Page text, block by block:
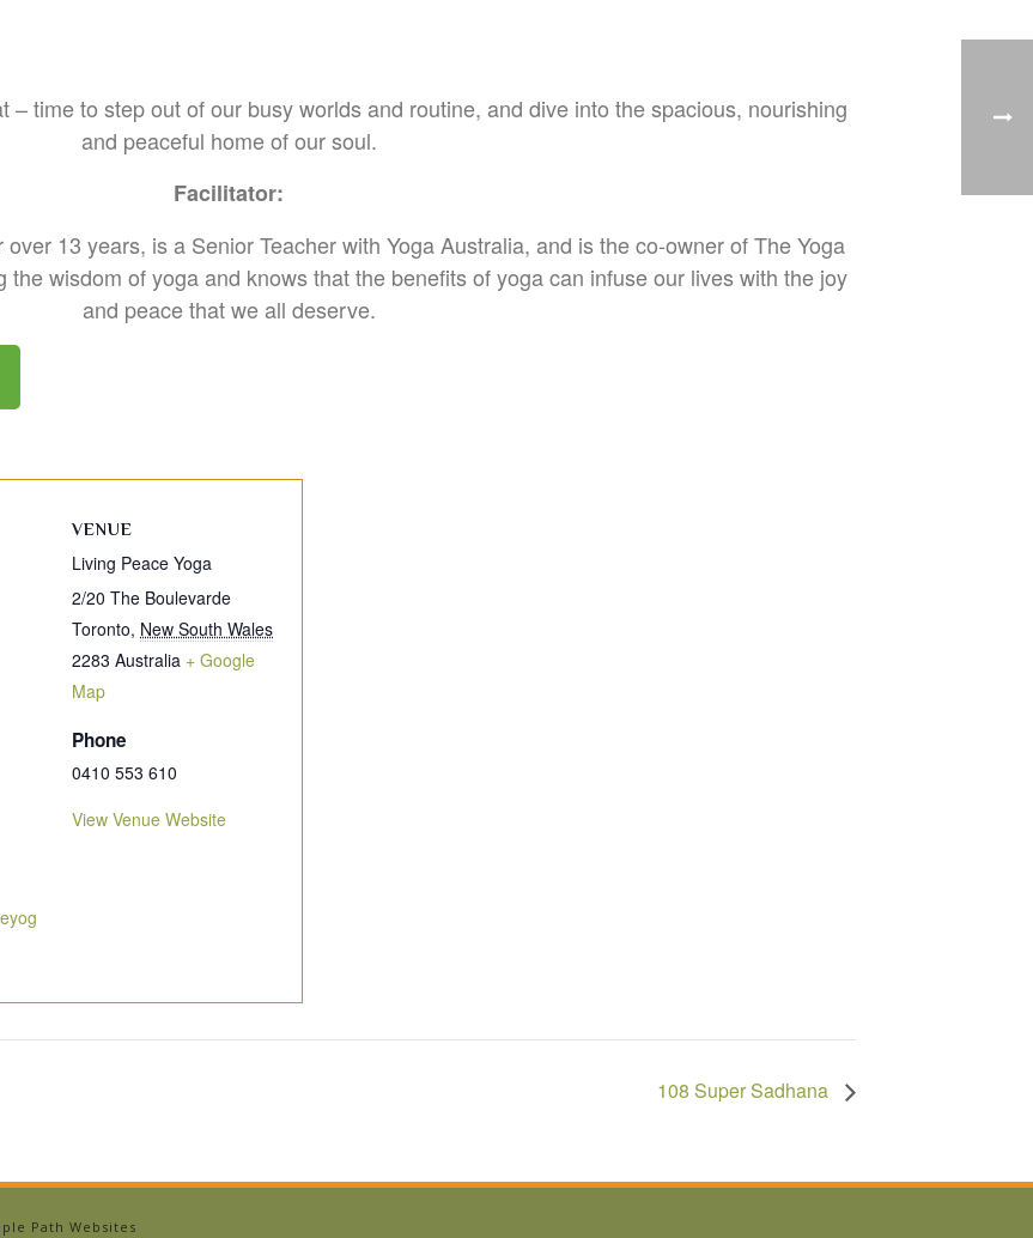
time to step out of our busy worlds and routine, and dive into the spacious, nourishing
and peaceful home of our soul.
Facilitator:
13 years, is a Senior Teacher with Yoga Australia, and is the co-owner of The Yoga
wisdom of yoga and knows that the benefits of yoga can infuse our lives with the joy
and peace that we all deserve.
VENUE
Living Peace Yoga
2/20 The Boulevarde
Toronto, New South Wales
2283 Australia + Google
Map
Phone
0410 553 610
View Venue Website
108 Super Sadhana
Path Websites